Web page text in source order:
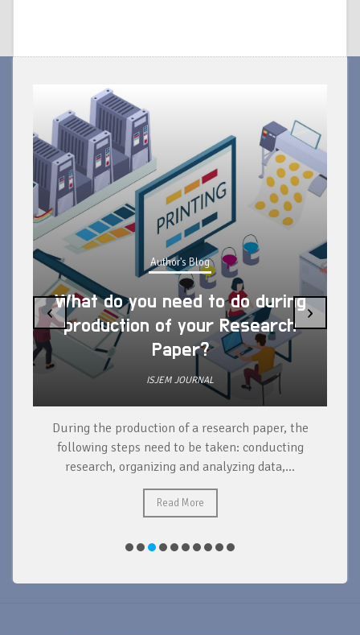
Author's Blog
What do you need to do during
production of your Research
Paper?
ISJEM JOURNAL
During the production of a research paper, the
following steps need to be taken: conducting
research, organizing and analyzing data,...
Read More
‹ ›